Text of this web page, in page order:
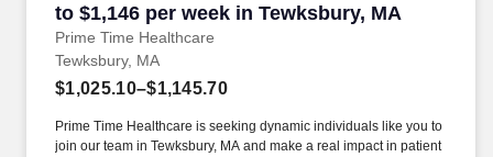
to $1,146 per week in Tewksbury, MA
Prime Time Healthcare
Tewksbury, MA
$1,025.10–$1,145.70
Prime Time Healthcare is seeking dynamic individuals like you to
join our team in Tewksbury, MA and make a real impact in patient